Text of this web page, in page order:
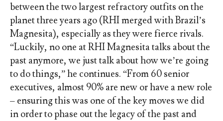
between the two largest refractory outfits on the
planet three years ago (RHI merged with Brazil’s
Magnesita), especially as they were fierce rivals.
“Luckily, no one at RHI Magnesita talks about the
past anymore, we just talk about how we’re going
to do things,” he continues. “From 60 senior
executives, almost 90% are new or have a new role
– ensuring this was one of the key moves we did
in order to phase out the legacy of the past and